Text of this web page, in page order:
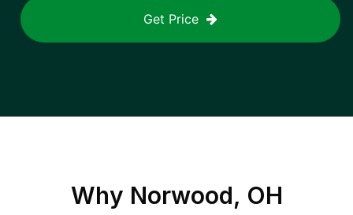
Get Price
Why Norwood, OH